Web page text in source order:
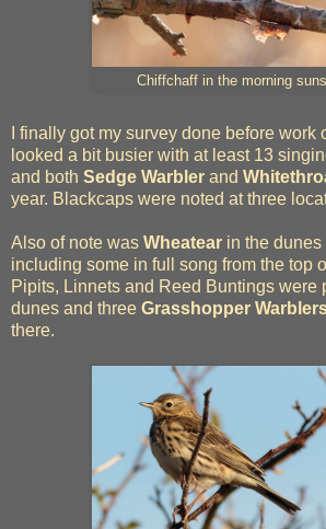
Chiffchaff in the morning
I finally got my survey done before work
looked a bit busier with at least 13
and both Sedge Warbler and
year. Blackcaps were noted at three
Also of note was Wheatear in the
including some in full song from the top
Pipits, Linnets and Reed Buntings were
dunes and three Grasshopper
there.